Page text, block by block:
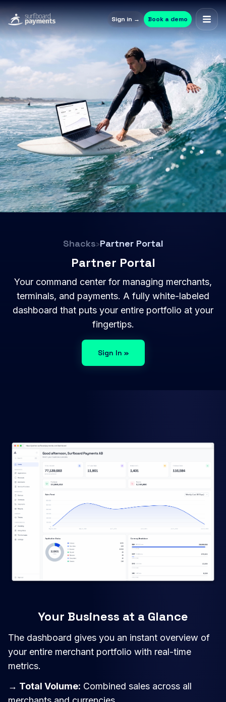
Sign in → Book a demo
Shacks›Partner Portal
Partner Portal
Your command center for managing merchants,
terminals, and payments. A fully white-labeled
dashboard that puts your entire portfolio at your
fingertips.
Sign In »
Your Business at a Glance
The dashboard gives you an instant overview of
your entire merchant portfolio with real-time
metrics.
→ Total Volume: Combined sales across all